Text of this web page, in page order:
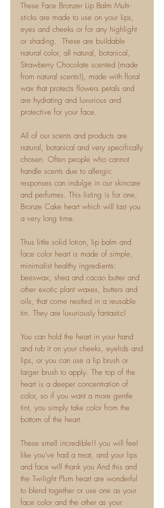
These Face Bronzer Lip Balm Multi-
sticks are made to use on your lips,
eyes and cheeks or for any highlight
or shading. These are buildable
natural color, all natural, botanical,
Strawberry Chocolate scented (made
from natural scents!), made with floral
wax that protects flowers petals and
are hydrating and luxurious and
protective for your face.
All of our scents and products are
natural, botanical and very specifically
chosen. Often people who cannot
handle scents due to allergic
responses can indulge in our skincare
and perfumes. This listing is for one,
Bronze Cake heart which will last you
a very long time.
Thus little solid lotion, lip balm and
face color heart is made of simple,
minimalist healthy ingredients:
beeswax, shea and cacao butter and
other exotic plant waxes, butters and
oils, that come nestled in a reusable
tin. They are luxuriously fantastic!
You can hold the heart in your hand
and rub it on your cheeks, eyelids and
lips, or you can use a lip brush or
larger brush to apply. The top of the
heart is a deeper concentration of
color, so if you want a more gentle
tint, you simply take color from the
bottom of the heart.
These smell incredible!! you will feel
like you've had a treat, and your lips
and face will thank you And this and
the Twilight Plum heart are wonderful
to blend together or use one as your
face color and the other as your